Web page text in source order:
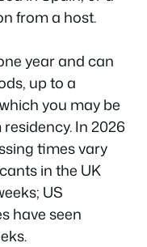
from a host.
year and can
up to a
you may be
In 2026
times vary
in the UK
US
have seen